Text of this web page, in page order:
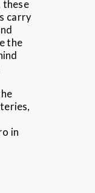
these
carry
the
in